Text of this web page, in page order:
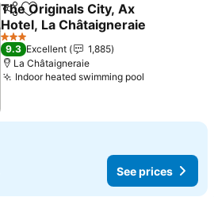
ShareAdd to favorites
The Originals City, Ax
Hotel, La Châtaigneraie
See prices
3 Stars
9.3 Excellent
1,885
La Châtaigneraie
Indoor heated swimming pool
See prices